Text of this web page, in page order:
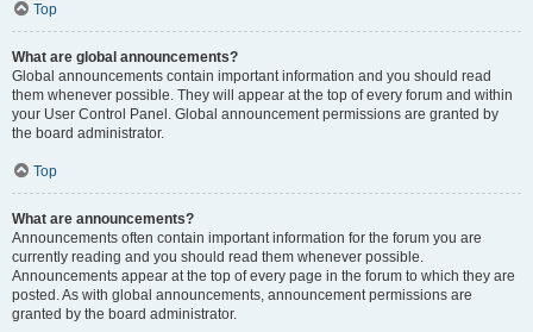
Top
What are global announcements?
Global announcements contain important information and you should read
them whenever possible. They will appear at the top of every forum and within
your User Control Panel. Global announcement permissions are granted by
the board administrator.
Top
What are announcements?
Announcements often contain important information for the forum you are
currently reading and you should read them whenever possible.
Announcements appear at the top of every page in the forum to which they are
posted. As with global announcements, announcement permissions are
granted by the board administrator.